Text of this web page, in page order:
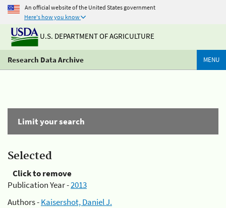
An official website of the United States government
Here's how you know
U.S. DEPARTMENT OF AGRICULTURE
Research Data Archive MENU
Limit your search
Selected
Click to remove
Publication Year -2013
Authors -Kaisershot, Daniel J.